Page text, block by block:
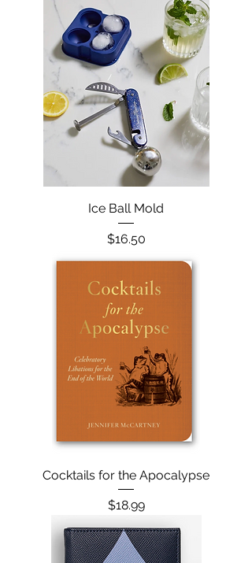
Ice Ball Mold
Price
$16.50
Cocktails for the Apocalypse
Price
$18.99